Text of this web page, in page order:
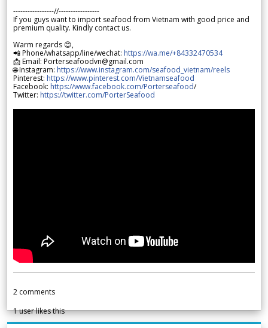
-----------------//-----------------
If you guys want to import seafood from Vietnam with good price and
premium quality. Kindly contact us.
Warm regards 😊,
📲 Phone/whatsapp/line/wechat: https://wa.me/+84332470534
📩 Email: Porterseafoodvn@gmail.com
🌐 Instagram: https://www.instagram.com/seafood_vietnam/reels
Pinterest: https://www.pinterest.com/Vietnamseafood
Facebook: https://www.facebook.com/Porterseafood/
Twitter: https://twitter.com/PorterSeafood
2 comments
1user likes this